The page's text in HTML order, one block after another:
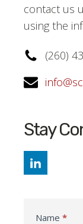
contact us
using the
(260)
Stay
General
Name *